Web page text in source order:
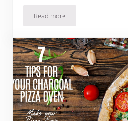
Read more6 Indoor Pizza Ovens For